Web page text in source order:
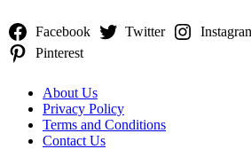
Facebook Twitter
Pinterest
About Us
Privacy Policy
Terms and Conditions
Contact Us